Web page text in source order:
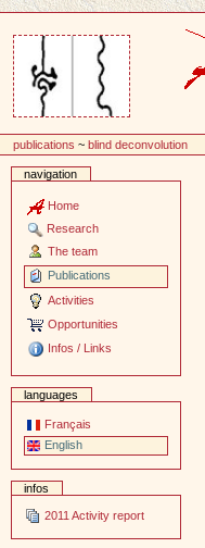
publications ~blind deconvolution
navigation
Home
Research
The team
Publications
Activities
Opportunities
Infos / Links
languages
Français
English
infos
2011 Activity report